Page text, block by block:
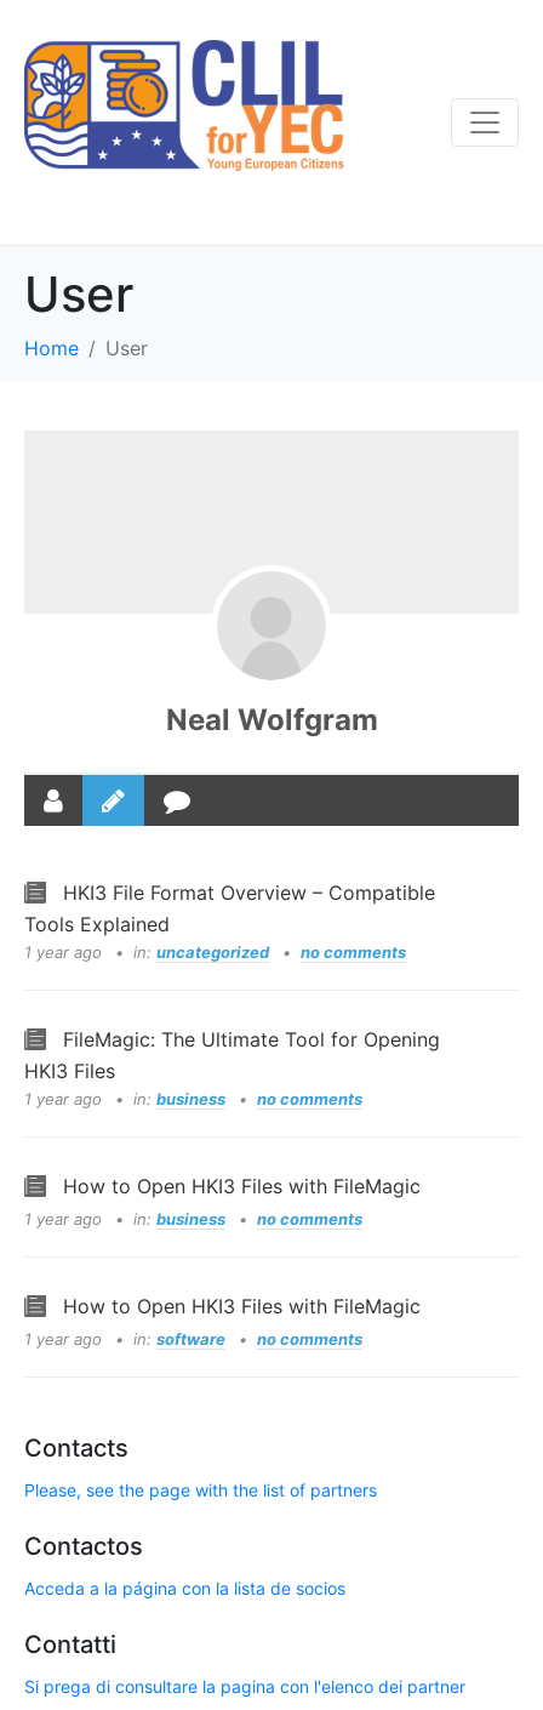
User
Home User
Neal Wolfgram
HKI3 File Format Overview – Compatible
Tools Explained
1 year ago in: uncategorized no comments
FileMagic: The Ultimate Tool for Opening
HKI3 Files
1 year ago in: business no comments
How to Open HKI3 Files with FileMagic
1 year ago in: business no comments
How to Open HKI3 Files with FileMagic
1 year ago in: software no comments
Contacts
Please, see the page with the list of partners
Contactos
Acceda a la página con la lista de socios
Contatti
Si prega di consultare la pagina con l'elenco dei partner